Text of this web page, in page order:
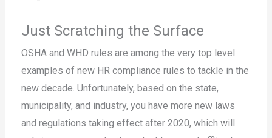
Just Scratching the Surface
OSHA and WHD rules are among the very top level
examples of new HR compliance rules to tackle in the
new decade. Unfortunately, based on the state,
municipality, and industry, you have more new laws
and regulations taking effect after 2020, which will